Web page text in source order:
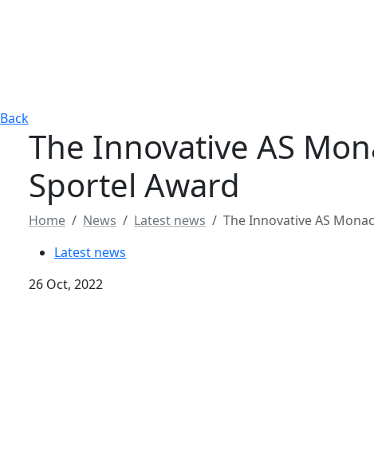
Back
The Innovative AS
Sportel Award
Home News Latest news
The Innovative AS
Latest news
26 Oct, 2022